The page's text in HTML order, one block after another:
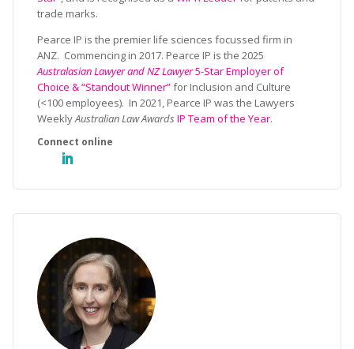
trade marks.
Pearce IP is the premier life sciences focussed firm in
ANZ. Commencing in 2017. Pearce IP is the 2025
Australasian Lawyer and NZ Lawyer5-Star Employer of
Choice & “Standout Winner”for Inclusion and Culture
(<100 employees). In 2021, Pearce IP was the Lawyers
WeeklyAustralian Law Awards IP Team of the Year.